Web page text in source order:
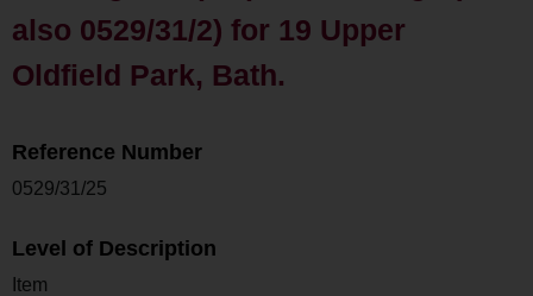
also 0529/31/2) for 19 Upper
Oldfield Park, Bath.
Reference Number
0529/31/25
Level of Description
Item